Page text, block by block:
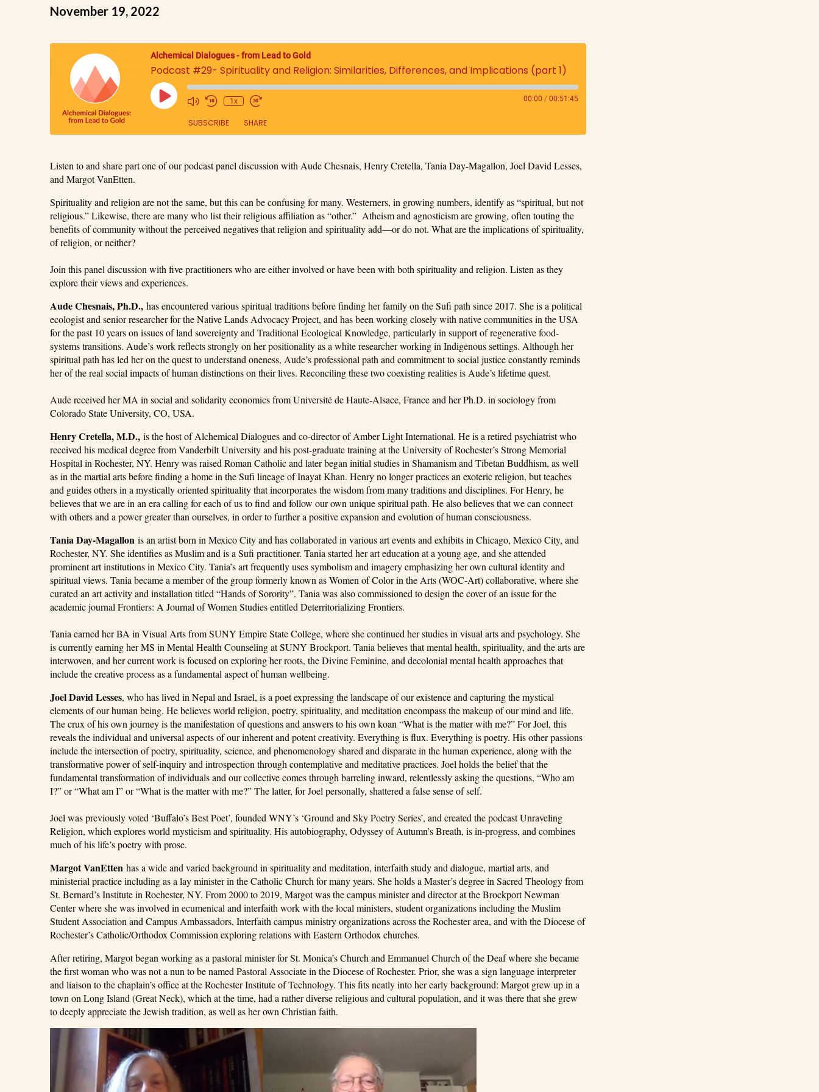
November 19, 2022
Alchemical Dialogues - from Lead to Gold
Podcast #29- Spirituality and Religion: Similarities, Differences, and Implications (part 1)
1x 00:00 / 00:51:45
SUBSCRIBE SHARE
RSS FEED
LINK
EMBED
Listen to and share part one of our podcast panel discussion with Aude Chesnais, Henry Cretella, Tania Day-Magallon, Joel David Lesses,
and Margot VanEtten.
Spirituality and religion are not the same, but this can be confusing for many. Westerners, in growing numbers, identify as “spiritual, but not
religious.” Likewise, there are many who list their religious affiliation as “other.” Atheism and agnosticism are growing, often touting the
benefits of community without the perceived negatives that religion and spirituality add—or do not. What are the implications of spirituality,
of religion, or neither?
Join this panel discussion with five practitioners who are either involved or have been with both spirituality and religion. Listen as they
explore their views and experiences.
Aude Chesnais, Ph.D., has encountered various spiritual traditions before finding her family on the Sufi path since 2017. She is a political
ecologist and senior researcher for the Native Lands Advocacy Project, and has been working closely with native communities in the USA
for the past 10 years on issues of land sovereignty and Traditional Ecological Knowledge, particularly in support of regenerative food-
systems transitions. Aude’s work reflects strongly on her positionality as a white researcher working in Indigenous settings. Although her
spiritual path has led her on the quest to understand oneness, Aude’s professional path and commitment to social justice constantly reminds
her of the real social impacts of human distinctions on their lives. Reconciling these two coexisting realities is Aude’s lifetime quest.
Aude received her MA in social and solidarity economics from Université de Haute-Alsace, France and her Ph.D. in sociology from
Colorado State University, CO, USA.
Henry Cretella, M.D., is the host of Alchemical Dialogues and co-director of Amber Light International. He is a retired psychiatrist who
received his medical degree from Vanderbilt University and his post-graduate training at the University of Rochester’s Strong Memorial
Hospital in Rochester, NY. Henry was raised Roman Catholic and later began initial studies in Shamanism and Tibetan Buddhism, as well
as in the martial arts before finding a home in the Sufi lineage of Inayat Khan. Henry no longer practices an exoteric religion, but teaches
and guides others in a mystically oriented spirituality that incorporates the wisdom from many traditions and disciplines. For Henry, he
believes that we are in an era calling for each of us to find and follow our own unique spiritual path. He also believes that we can connect
with others and a power greater than ourselves, in order to further a positive expansion and evolution of human consciousness.
Tania Day-Magallon is an artist born in Mexico City and has collaborated in various art events and exhibits in Chicago, Mexico City, and
Rochester, NY. She identifies as Muslim and is a Sufi practitioner. Tania started her art education at a young age, and she attended
prominent art institutions in Mexico City. Tania’s art frequently uses symbolism and imagery emphasizing her own cultural identity and
spiritual views. Tania became a member of the group formerly known as Women of Color in the Arts (WOC-Art) collaborative, where she
curated an art activity and installation titled “Hands of Sorority”. Tania was also commissioned to design the cover of an issue for the
academic journal Frontiers: A Journal of Women Studies entitled Deterritorializing Frontiers.
Tania earned her BA in Visual Arts from SUNY Empire State College, where she continued her studies in visual arts and psychology. She
is currently earning her MS in Mental Health Counseling at SUNY Brockport. Tania believes that mental health, spirituality, and the arts are
interwoven, and her current work is focused on exploring her roots, the Divine Feminine, and decolonial mental health approaches that
include the creative process as a fundamental aspect of human wellbeing.
Joel David Lesses, who has lived in Nepal and Israel, is a poet expressing the landscape of our existence and capturing the mystical
elements of our human being. He believes world religion, poetry, spirituality, and meditation encompass the makeup of our mind and life.
The crux of his own journey is the manifestation of questions and answers to his own koan “What is the matter with me?” For Joel, this
reveals the individual and universal aspects of our inherent and potent creativity. Everything is flux. Everything is poetry. His other passions
include the intersection of poetry, spirituality, science, and phenomenology shared and disparate in the human experience, along with the
transformative power of self-inquiry and introspection through contemplative and meditative practices. Joel holds the belief that the
fundamental transformation of individuals and our collective comes through barreling inward, relentlessly asking the questions, “Who am
I?” or “What am I” or “What is the matter with me?” The latter, for Joel personally, shattered a false sense of self.
Joel was previously voted ‘Buffalo’s Best Poet’, founded WNY’s ‘Ground and Sky Poetry Series’, and created the podcast Unraveling
Religion, which explores world mysticism and spirituality. His autobiography, Odyssey of Autumn’s Breath, is in-progress, and combines
much of his life’s poetry with prose.
Margot VanEtten has a wide and varied background in spirituality and meditation, interfaith study and dialogue, martial arts, and
ministerial practice including as a lay minister in the Catholic Church for many years. She holds a Master’s degree in Sacred Theology from
St. Bernard’s Institute in Rochester, NY. From 2000 to 2019, Margot was the campus minister and director at the Brockport Newman
Center where she was involved in ecumenical and interfaith work with the local ministers, student organizations including the Muslim
Student Association and Campus Ambassadors, Interfaith campus ministry organizations across the Rochester area, and with the Diocese of
Rochester’s Catholic/Orthodox Commission exploring relations with Eastern Orthodox churches.
After retiring, Margot began working as a pastoral minister for St. Monica’s Church and Emmanuel Church of the Deaf where she became
the first woman who was not a nun to be named Pastoral Associate in the Diocese of Rochester. Prior, she was a sign language interpreter
and liaison to the chaplain’s office at the Rochester Institute of Technology. This fits neatly into her early background: Margot grew up in a
town on Long Island (Great Neck), which at the time, had a rather diverse religious and cultural population, and it was there that she grew
to deeply appreciate the Jewish tradition, as well as her own Christian faith.